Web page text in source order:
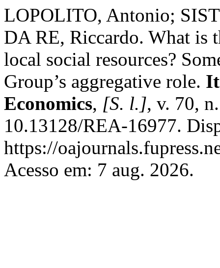
LOPOLITO, Antonio;
DA RE, Riccardo. What is
local social resources?
Group’s aggregative role.
Economics, [S. l.], v. 70,
10.13128/REA-16977.
https://
Acesso em: 7 aug. 2026.